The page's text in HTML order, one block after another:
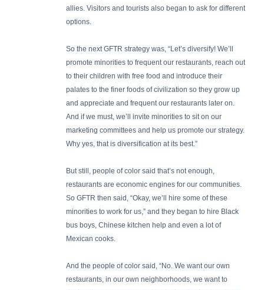
allies. Visitors and tourists also began to ask for different
options.
So the next GFTR strategy was, “Let’s diversify! We’ll
promote minorities to frequent our restaurants, reach out
to their children with free food and introduce their
palates to the finer foods of civilization so they grow up
and appreciate and frequent our restaurants later on.
And if we must, we’ll invite minorities to sit on our
marketing committees and help us promote our strategy.
Why yes, that is diversification at its best.”
But still, people of color said that’s not enough,
restaurants are economic engines for our communities.
So GFTR then said, “Okay, we’ll hire some of these
minorities to work for us,” and they began to hire Black
bus boys, Chinese kitchen help and even a lot of
Mexican cooks.
And the people of color said, “No. We want our own
restaurants, in our own neighborhoods, we want to